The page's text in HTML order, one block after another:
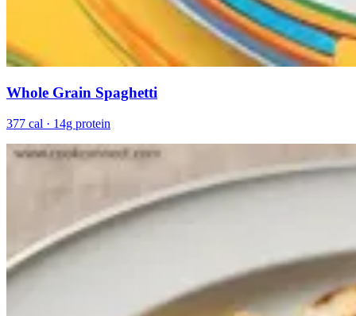
Whole Grain Spaghetti
377 cal · 14g protein